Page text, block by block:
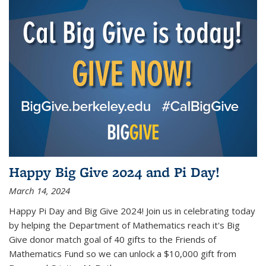
Happy Big Give 2024 and Pi Day!
March 14, 2024
Happy Pi Day and Big Give 2024! Join us in celebrating today
by helping the Department of Mathematics reach it's Big
Give donor match goal of 40 gifts to the Friends of
Mathematics Fund so we can unlock a $10,000 gift from